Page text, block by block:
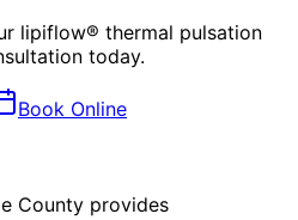
lipiflow® thermal pulsation
today.
Book Online
County provides